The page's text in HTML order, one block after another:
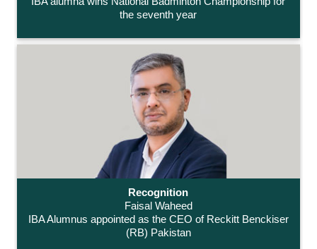
the seventh year
Recognition
Faisal Waheed
IBA Alumnus appointed as the CEO of Reckitt Benckiser
(RB) Pakistan